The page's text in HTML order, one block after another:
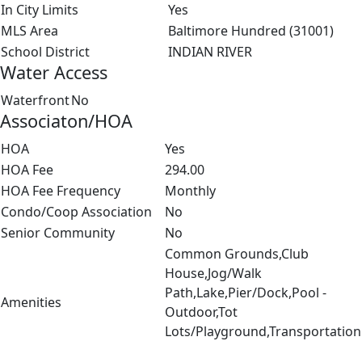
In City Limits
Yes
MLS Area
Baltimore Hundred (31001)
School District
INDIAN RIVER
Water Access
WaterfrontNo
Associaton/HOA
HOA
Yes
HOA Fee
294.00
HOA Fee Frequency
Monthly
Condo/Coop Association
No
Senior Community
No
Amenities
Common Grounds,Club
House,Jog/Walk
Path,Lake,Pier/Dock,Pool -
Outdoor,Tot
Lots/Playground,Transportation